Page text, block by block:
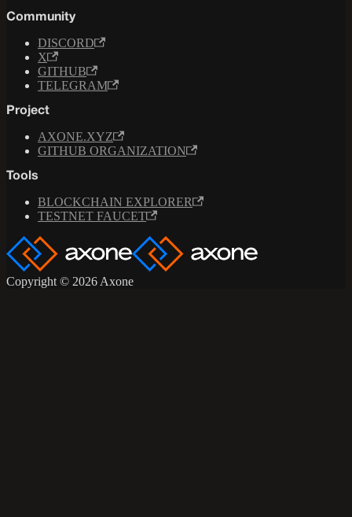
Community
DISCORD
X
GITHUB
TELEGRAM
Project
AXONE.XYZ
GITHUB ORGANIZATION
Tools
BLOCKCHAIN EXPLORER
TESTNET FAUCET
Copyright © 2026 Axone